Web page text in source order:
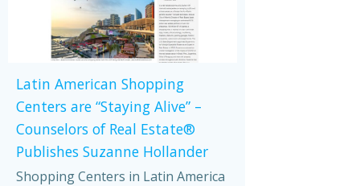
Latin American Shopping
Centers are “Staying Alive” –
Counselors of Real Estate®
Publishes Suzanne Hollander
Shopping Centers in Latin America